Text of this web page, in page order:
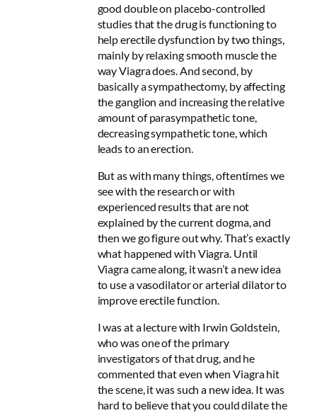
good double on placebo-controlled
studies that the drug is functioning to
help erectile dysfunction by two things,
mainly by relaxing smooth muscle the
way Viagra does. And second, by
basically a sympathectomy, by affecting
the ganglion and increasing the relative
amount of parasympathetic tone,
decreasing sympathetic tone, which
leads to an erection.
But as with many things, oftentimes we
see with the research or with
experienced results that are not
explained by the current dogma, and
then we go figure out why. That’s exactly
what happened with Viagra. Until
Viagra came along, it wasn’t a new idea
to use a vasodilator or arterial dilator to
improve erectile function.
I was at a lecture with Irwin Goldstein,
who was one of the primary
investigators of that drug, and he
commented that even when Viagra hit
the scene, it was such a new idea. It was
hard to believe that you could dilate the